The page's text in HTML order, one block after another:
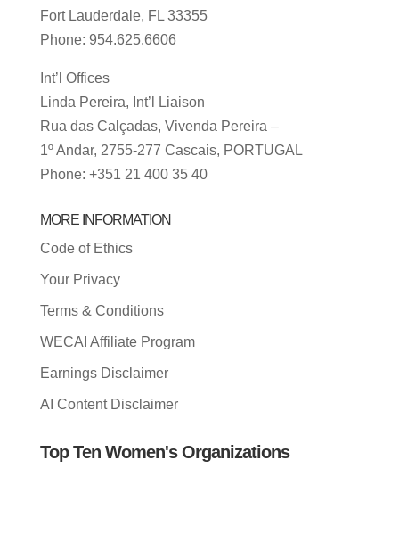
Fort Lauderdale, FL 33355
Phone: 954.625.6606
Int’l Offices
Linda Pereira, Int’l Liaison
Rua das Calçadas, Vivenda Pereira –
1º Andar, 2755-277 Cascais, PORTUGAL
Phone: +351 21 400 35 40
MORE INFORMATION
Code of Ethics
Your Privacy
Terms & Conditions
WECAI Affiliate Program
Earnings Disclaimer
AI Content Disclaimer
Top Ten Women's Organizations